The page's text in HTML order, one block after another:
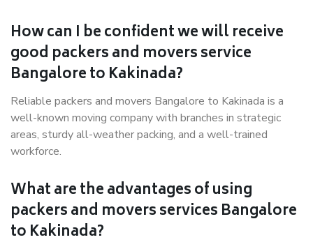
How can I be confident we will receive
good packers and movers service
Bangalore to Kakinada?
Reliable packers and movers Bangalore to Kakinada is a
well-known moving company with branches in strategic
areas, sturdy all-weather packing, and a well-trained
workforce.
What are the advantages of using
packers and movers services Bangalore
to Kakinada?